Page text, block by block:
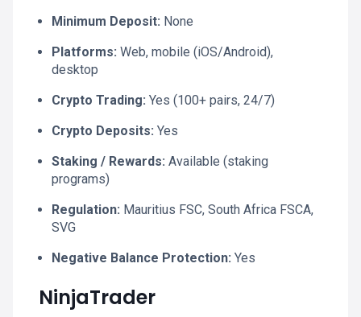
Minimum Deposit: None
Platforms: Web, mobile (iOS/Android),
desktop
Crypto Trading: Yes (100+ pairs, 24/7)
Crypto Deposits: Yes
Staking / Rewards: Available (staking
programs)
Regulation: Mauritius FSC, South Africa FSCA,
SVG
Negative Balance Protection: Yes
NinjaTrader